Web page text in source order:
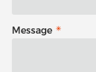
Message